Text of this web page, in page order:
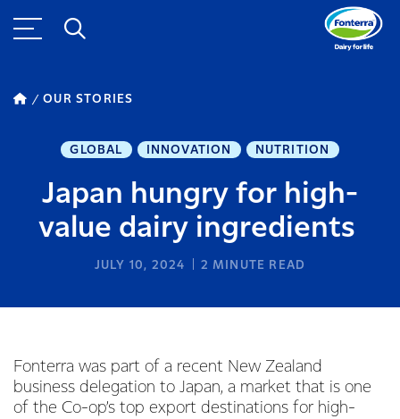
OUR STORIES
GLOBAL INNOVATION NUTRITION
Japan hungry for high-
value dairy ingredients
JULY 10, 2024 2 MINUTE READ
Fonterra was part of a recent New Zealand
business delegation to Japan, a market that is one
of the Co-op’s top export destinations for high-